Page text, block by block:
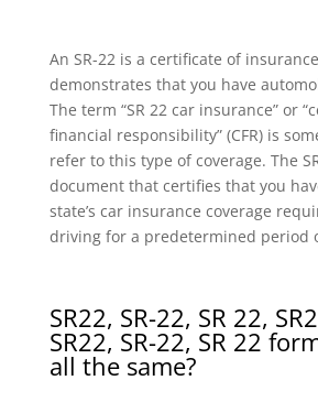
An SR-22 is a certificate of
demonstrates that you have
The term “SR 22 car insurance” or
financial responsibility” (CFR) is
refer to this type of coverage. The
document that certifies that you
state’s car insurance coverage
driving for a predetermined period
SR22, SR-22, SR 22,
SR22, SR-22, SR 22
all the same?